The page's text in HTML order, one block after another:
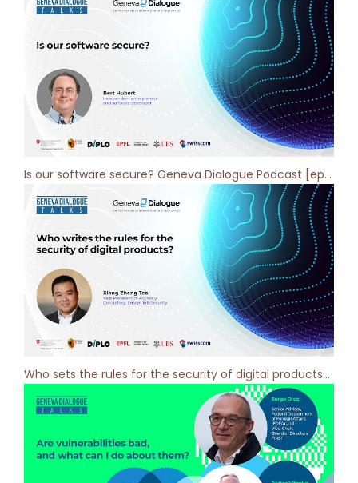
Is our software secure? Geneva Dialogue Podcast [ep 3]
Who sets the rules for the security of digital products? Geneva Dialogue Podcast [ep 2]